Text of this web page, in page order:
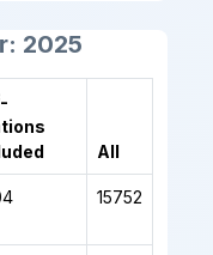
2025
All
15752